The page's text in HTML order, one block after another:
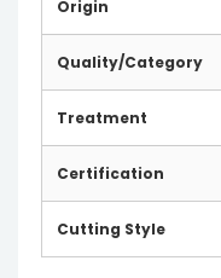
Origin
Quality/Category
Treatment
Certification
Cutting Style